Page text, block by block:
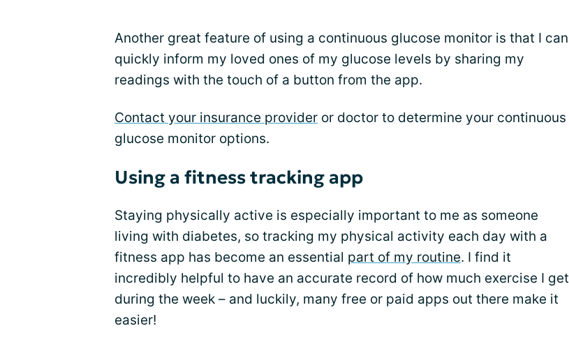
Another great feature of using a continuous glucose monitor is that I can
quickly inform my loved ones of my glucose levels by sharing my
readings with the touch of a button from the app.
Contact your insurance provider or doctor to determine your continuous
glucose monitor options.
Using a fitness tracking app
Staying physically active is especially important to me as someone
living with diabetes, so tracking my physical activity each day with a
fitness app has become an essential part of my routine. I find it
incredibly helpful to have an accurate record of how much exercise I get
during the week – and luckily, many free or paid apps out there make it
easier!